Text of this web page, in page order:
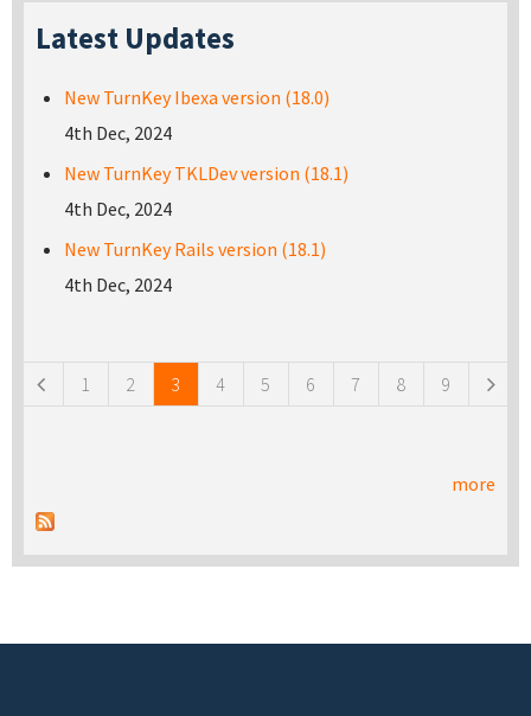
Latest Updates
New TurnKey Ibexa version (18.0)
4th Dec, 2024
New TurnKey TKLDev version (18.1)
4th Dec, 2024
New TurnKey Rails version (18.1)
4th Dec, 2024
1 2 3 4 5 6 7 8 9
more